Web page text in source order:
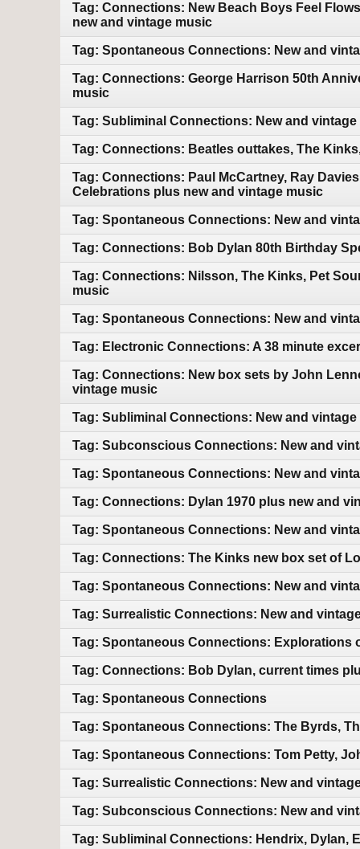
Tag: Connections: New Beach Boys Feel
new and vintage music
Tag: Spontaneous Connections: New and
Tag: Connections: George Harrison 50th
music
Tag: Subliminal Connections: New and
Tag: Connections: Beatles outtakes, The
Tag: Connections: Paul McCartney, Ray
Celebrations plus new and vintage music
Tag: Spontaneous Connections: New and
Tag: Connections: Bob Dylan 80th Birthday
Tag: Connections: Nilsson, The Kinks, Pet
music
Tag: Spontaneous Connections: New and
Tag: Electronic Connections: A 38 minute
Tag: Connections: New box sets by John
vintage music
Tag: Subliminal Connections: New and
Tag: Subconscious Connections: New and
Tag: Spontaneous Connections: New and
Tag: Connections: Dylan 1970 plus new and
Tag: Spontaneous Connections: New and
Tag: Connections: The Kinks new box set of
Tag: Spontaneous Connections: New and
Tag: Surrealistic Connections: New and
Tag: Spontaneous Connections: Explorations
Tag: Connections: Bob Dylan, current times
Tag: Spontaneous Connections
Tag: Spontaneous Connections: The Byrds,
Tag: Spontaneous Connections: Tom Petty,
Tag: Surrealistic Connections: New and
Tag: Subconscious Connections: New and
Tag: Subliminal Connections: Hendrix, Dylan,